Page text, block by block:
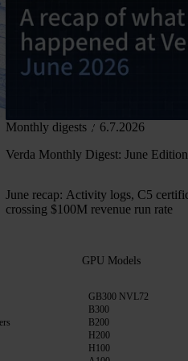
Monthly digests
6.7.2026
Verda Monthly Digest: June Edition
June recap: Activity logs, C5 certification, more capacity - all while
crossing $100M revenue run rate
GPU Models
GB300 NVL72
B300
B200
H200
H100